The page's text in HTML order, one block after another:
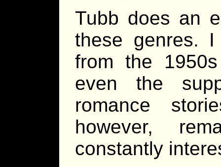
Tubb does an
these genres.
from the
even the
romance
however,
constantly